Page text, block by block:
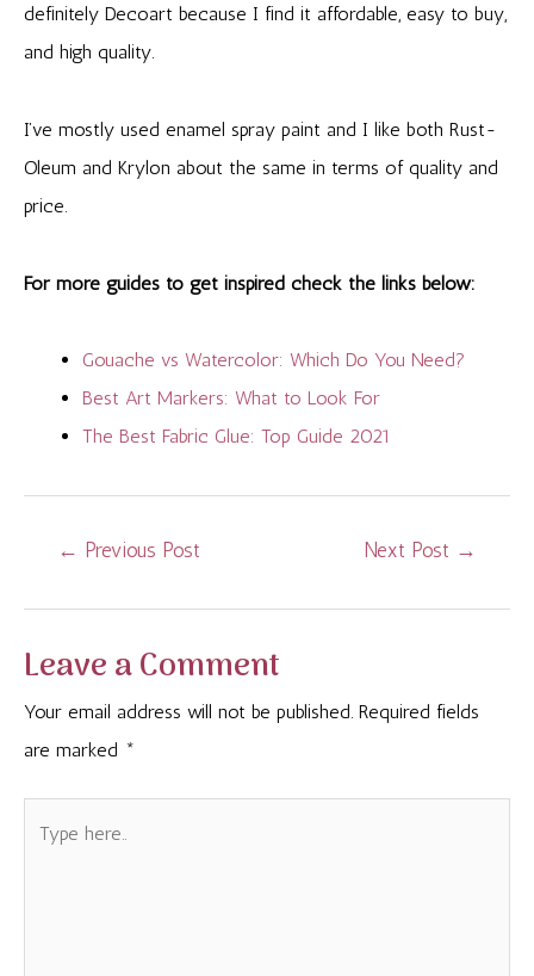
definitely Decoart because I find it affordable, easy to buy,
and high quality.
I’ve mostly used enamel spray paint and I like both Rust-
Oleum and Krylon about the same in terms of quality and
price.
For more guides to get inspired check the links below:
Gouache vs Watercolor: Which Do You Need?
Best Art Markers: What to Look For
The Best Fabric Glue: Top Guide 2021
← Previous Post Next Post →
Leave a Comment
Your email address will not be published. Required fields
are marked *